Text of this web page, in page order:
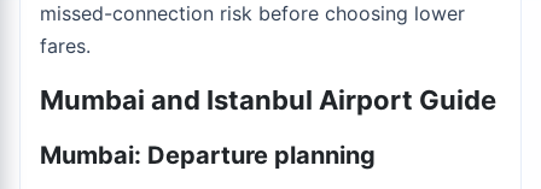
missed-connection risk before choosing lower
fares.
Mumbai and Istanbul Airport Guide
Mumbai: Departure planning